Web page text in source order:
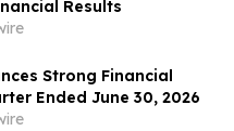
Results
Strong Financial
Ended June 30, 2026